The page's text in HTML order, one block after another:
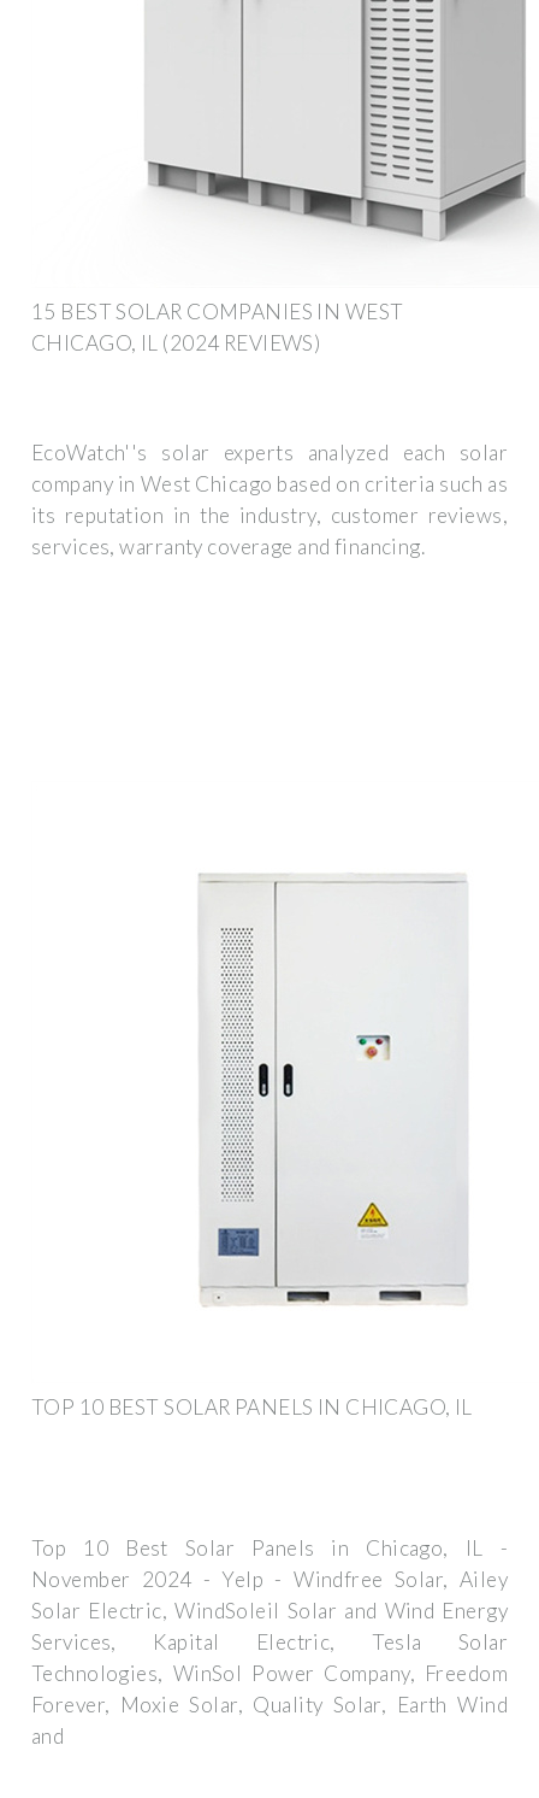
15 BEST SOLAR COMPANIES IN WEST
CHICAGO, IL (2024 REVIEWS)
EcoWatch''s solar experts analyzed each solar
company in West Chicago based on criteria such as
its reputation in the industry, customer reviews,
services, warranty coverage and financing.
TOP 10 BEST SOLAR PANELS IN CHICAGO, IL
Top 10 Best Solar Panels in Chicago, IL -
November 2024 - Yelp - Windfree Solar, Ailey
Solar Electric, WindSoleil Solar and Wind Energy
Services, Kapital Electric, Tesla Solar
Technologies, WinSol Power Company, Freedom
Forever, Moxie Solar, Quality Solar, Earth Wind
and